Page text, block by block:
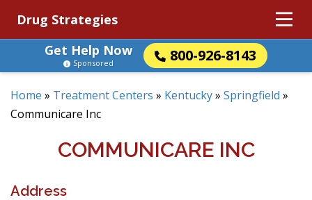
Drug Strategies
Get Help Now
800-926-8143
Sponsored
Home » Treatment Centers » Kentucky» Springfield »
Communicare Inc
COMMUNICARE INC
Address